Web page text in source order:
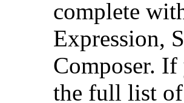
complete
Expression,
Composer. If
the full list of